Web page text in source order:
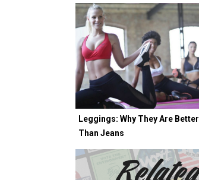
Leggings: Why They Are Better
Than Jeans